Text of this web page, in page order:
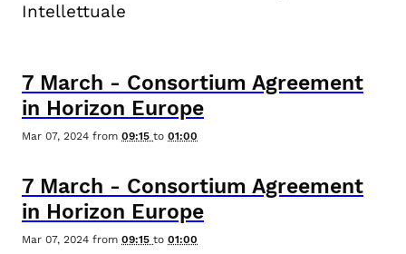
Intellettuale
7 March - Consortium Agreement
in Horizon Europe
Mar 07, 2024 from 09:15 to 01:00
7 March - Consortium Agreement
in Horizon Europe
Mar 07, 2024 from 09:15 to 01:00